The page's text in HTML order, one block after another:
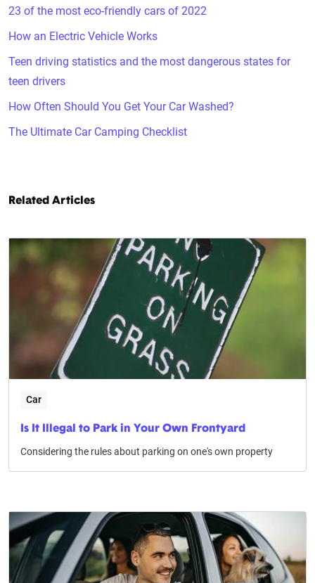
23 of the most eco-friendly cars of 2022
How an Electric Vehicle Works
Teen driving statistics and the most dangerous states for
teen drivers
How Often Should You Get Your Car Washed?
The Ultimate Car Camping Checklist
Related Articles
Car
Is It Illegal to Park in Your Own Frontyard
Considering the rules about parking on one's own property